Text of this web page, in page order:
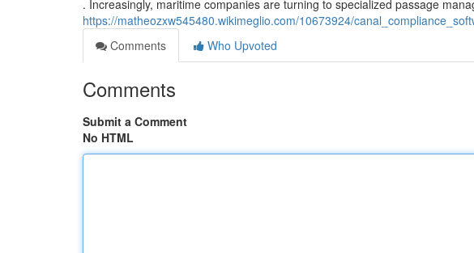
. Increasingly, maritime companies are turning to specialized passage
https://matheozxw545480.wikimeglio.com/10673924/
Comments
Who Upvoted
Comments
Submit a Comment
No HTML